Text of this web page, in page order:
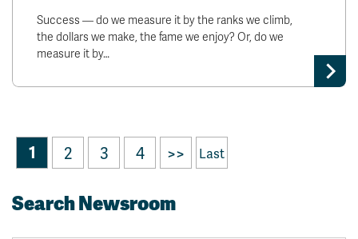
Success — do we measure it by the ranks we climb,
the dollars we make, the fame we enjoy? Or, do we
measure it by…
1 2 3 4 >> Last
Search Newsroom